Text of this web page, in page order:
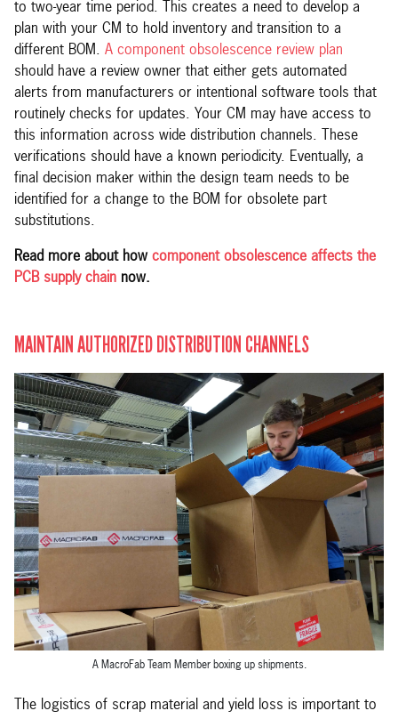
to two-year time period. This creates a need to develop a
plan with your CM to hold inventory and transition to a
different BOM. A component obsolescence review plan
should have a review owner that either gets automated
alerts from manufacturers or intentional software tools that
routinely checks for updates. Your CM may have access to
this information across wide distribution channels. These
verifications should have a known periodicity. Eventually, a
final decision maker within the design team needs to be
identified for a change to the BOM for obsolete part
substitutions.
Read more about how component obsolescence affects the
PCB supply chain now.
MAINTAIN AUTHORIZED DISTRIBUTION CHANNELS
A MacroFab Team Member boxing up shipments.
The logistics of scrap material and yield loss is important to